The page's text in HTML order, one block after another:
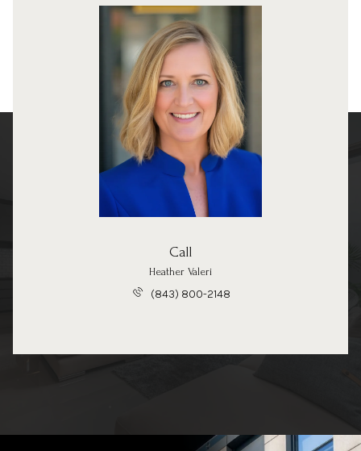
Call
Heather Valeri
(843) 800-2148